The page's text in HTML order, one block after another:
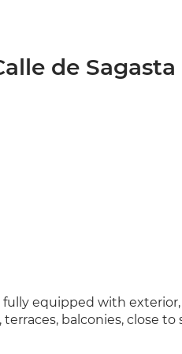
de Sagasta
equipped with
balconies, close to